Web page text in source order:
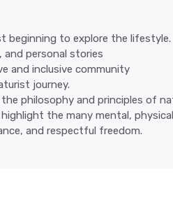
to explore the lifestyle.
and personal stories
and inclusive community
journey.
philosophy and principles of
the many mental,
and respectful freedom.